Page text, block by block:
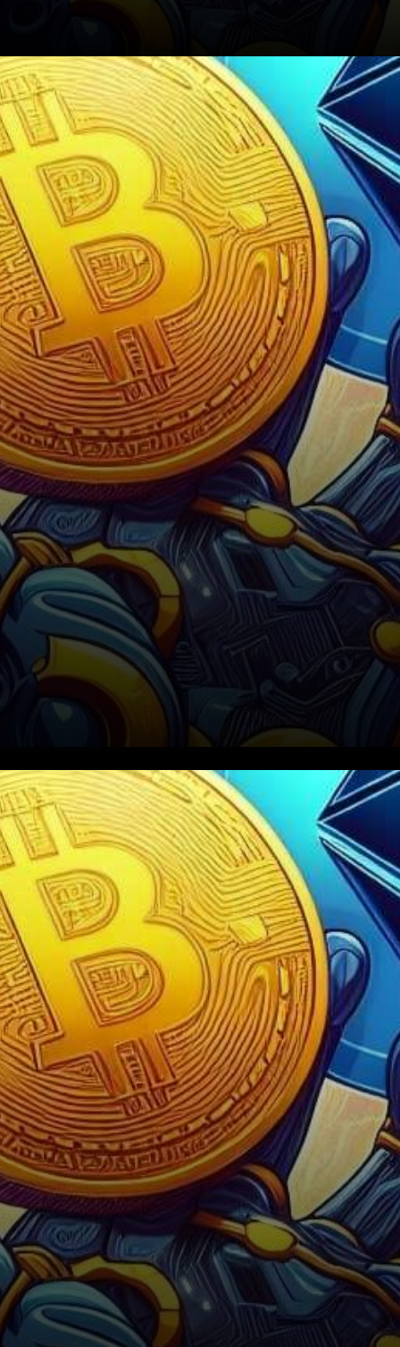
In the ever-evolving world of
cryptocurrency, Ethereum
(ETH) and Bitcoin (BTC) are at
the forefront of attention.
Renowned crypto analyst…